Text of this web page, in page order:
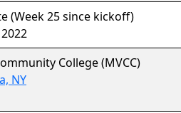
(Week 25 since kickoff)
College (MVCC)
NY